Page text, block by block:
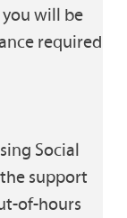
will be
required
Social
support
of-hours